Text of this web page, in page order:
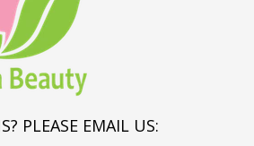
PLEASE EMAIL US: